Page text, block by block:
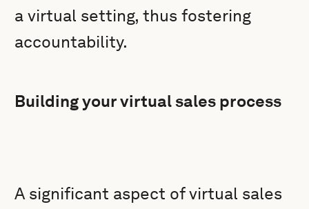
a virtual setting, thus fostering
accountability.
Building your virtual sales process
A significant aspect of virtual sales